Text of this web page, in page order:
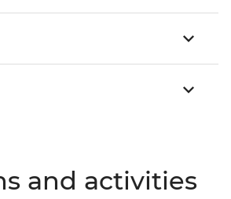
and activities